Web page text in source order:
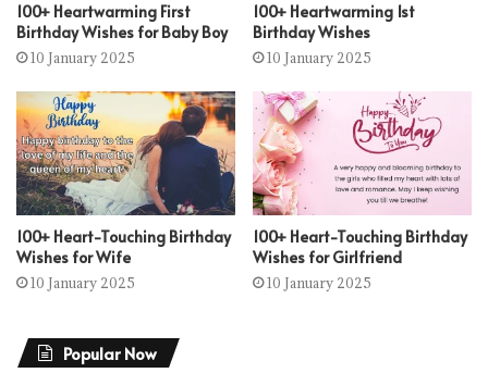
100+ Heartwarming First
Birthday Wishes for Baby Boy
10 January 2025
100+ Heartwarming 1st
Birthday Wishes
10 January 2025
100+ Heart-Touching Birthday
Wishes for Wife
10 January 2025
100+ Heart-Touching Birthday
Wishes for Girlfriend
10 January 2025
Popular Now